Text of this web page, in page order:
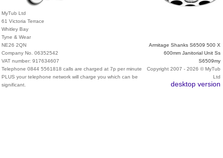
MyTub Ltd
61 Victoria Terrace
Whitley Bay
Tyne & Wear
NE26 2QN
Company No. 06352542
VAT number: 917634607
Telephone 0844 5561818 calls are charged at 7p per minute
PLUS your telephone network will charge you which can be
significant.
Armitage Shanks S6509 500 X
600mm Janitorial Unit Ss
S6509my
Copyright 2007 - 2026 © MyTub
Ltd
desktop version